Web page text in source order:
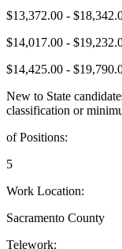
$13,372.00 -
$14,017.00 -
$14,425.00 -
New to State
classification or
of Positions:
5
Work Location:
Sacramento County
Telework: